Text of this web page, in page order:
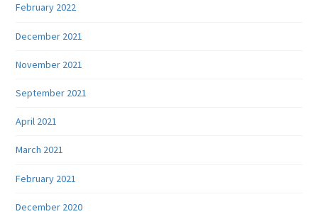
February 2022
December 2021
November 2021
September 2021
April 2021
March 2021
February 2021
December 2020